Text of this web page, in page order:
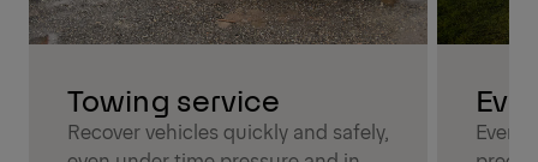
Towing service
Recover vehicles quickly and safely,
Event